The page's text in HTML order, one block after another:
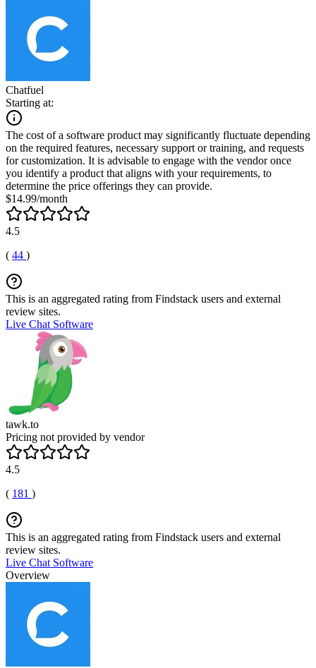
Chatfuel
Starting at:
The cost of a software product may significantly fluctuate depending
on the required features, necessary support or training, and requests
for customization. It is advisable to engage with the vendor once
you identify a product that aligns with your requirements, to
determine the price offerings they can provide.
$14.99/month
4.5
( 44 )
This is an aggregated rating from Findstack users and external
review sites.
Live Chat Software
tawk.to
Pricing not provided by vendor
4.5
( 181 )
This is an aggregated rating from Findstack users and external
review sites.
Live Chat Software
Overview